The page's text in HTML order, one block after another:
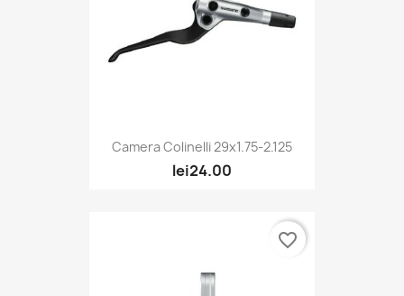
Camera Colinelli 29x1.75-2.125
lei24.00
favorite_border